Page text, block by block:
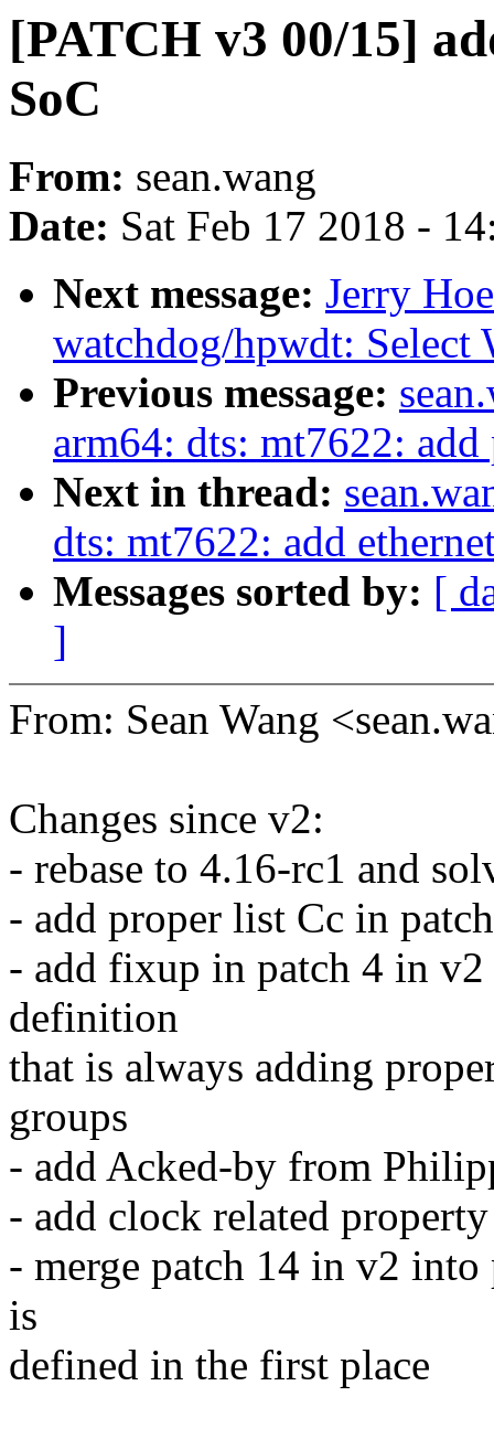
[PATCH v3 00/15]
SoC
From: sean.wang
Date: Sat Feb 17 2018 -
Next message: Jerry
watchdog/hpwdt: Select
Previous message:
arm64: dts: mt7622:
Next in thread:
dts: mt7622: add
Messages sorted by: [
]
From: Sean Wang
Changes since v2:
- rebase to 4.16-rc1 and
- add proper list Cc in
- add fixup in patch 4 in
definition
that is always adding
groups
- add Acked-by from
- add clock related
- merge patch 14 in v2 into
is
defined in the first place